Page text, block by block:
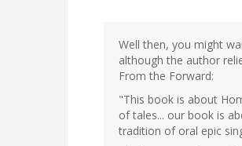
Well then, you might
although the author
From the Forward:
"This book is about
of tales... our book is
tradition of oral epic